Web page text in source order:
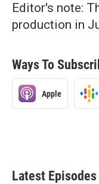
Editor's note:
production in
Ways To
Apple
Latest Episodes